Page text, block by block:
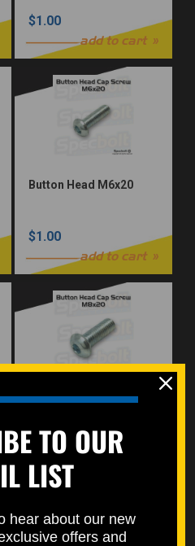
$1.00
add to cart
Button Head M6x20
$1.00
add to cart
Button Head M8x20
$1.00
TO OUR
LIST
hear about our new
offers and